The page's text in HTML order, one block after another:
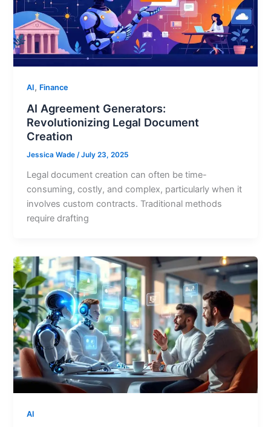
AI, Finance
AI Agreement Generators:
Revolutionizing Legal Document
Creation
Jessica Wade /July 23, 2025
Legal document creation can often be time-
consuming, costly, and complex, particularly when it
involves custom contracts. Traditional methods
require drafting
AI